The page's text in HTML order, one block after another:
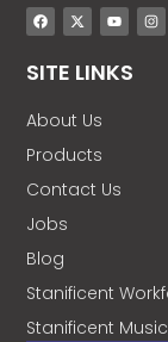
SITE LINKS
About Us
Products
Contact Us
Jobs
Blog
Stanificent
Stanificent Music